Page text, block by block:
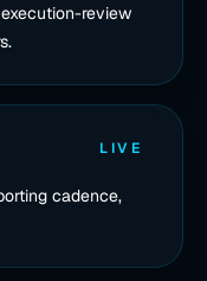
review
LIVE
cadence,